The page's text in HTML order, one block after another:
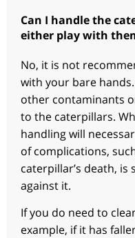
Can I handle the
either play with
No, it is not
with your bare
other contaminants
to the caterpillars.
handling will
of complications,
caterpillar’s death,
against it.
If you do need to
example, if it has